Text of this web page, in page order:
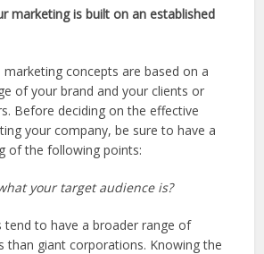
marketing is built on an established
concepts are based on a
of your brand and your clients or
Before deciding on the effective
your company, be sure to have a
of the following points:
your target audience is?
tend to have a broader range of
than giant corporations. Knowing the